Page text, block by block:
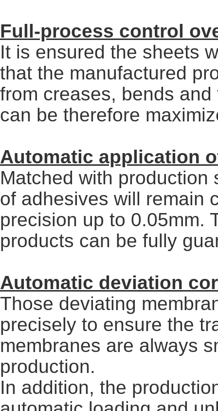
Full-process control
It is ensured the sheets
that the manufactured
from creases, bends
can be therefore
Automatic application
Matched with
of adhesives will remain
precision up to 0.05mm.
products can be fully
Automatic deviation
Those deviating
precisely to ensure the
membranes are always
production.
In addition, the